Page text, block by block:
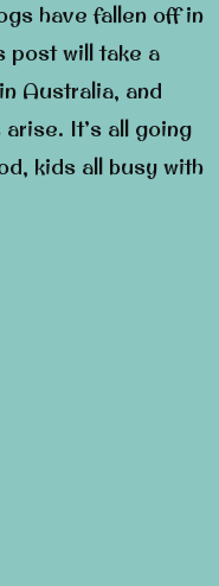
have fallen off in
post will take a
Australia, and
It’s all going
kids all busy with